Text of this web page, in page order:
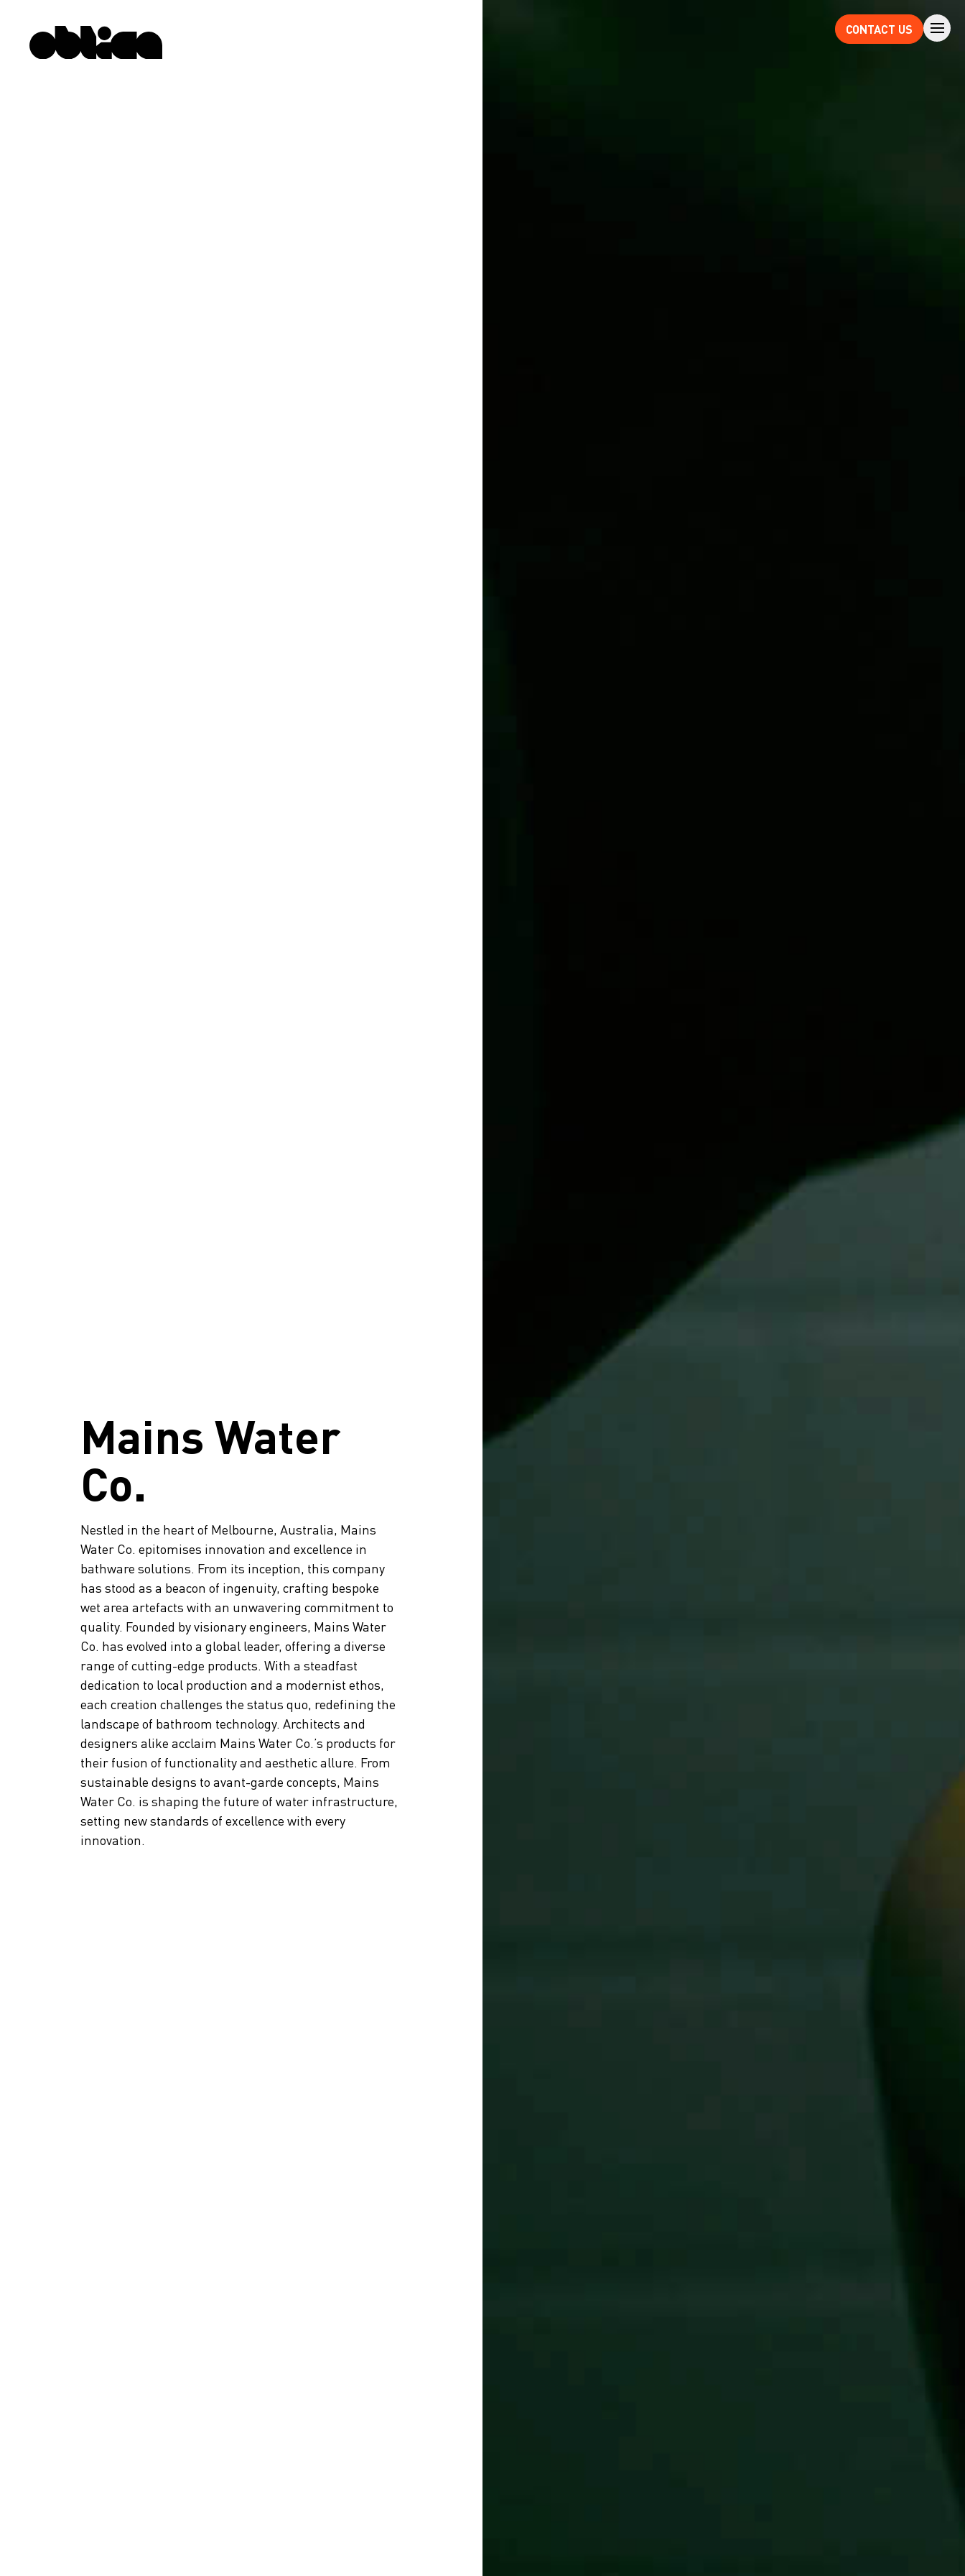
CONTACT US
Mains Water
Co.
Nestled in the heart of Melbourne, Australia, Mains
Water Co. epitomises innovation and excellence in
bathware solutions. From its inception, this company
has stood as a beacon of ingenuity, crafting bespoke
wet area artefacts with an unwavering commitment to
quality. Founded by visionary engineers, Mains Water
Co. has evolved into a global leader, offering a diverse
range of cutting-edge products. With a steadfast
dedication to local production and a modernist ethos,
each creation challenges the status quo, redefining the
landscape of bathroom technology. Architects and
designers alike acclaim Mains Water Co.’s products for
their fusion of functionality and aesthetic allure. From
sustainable designs to avant-garde concepts, Mains
Water Co. is shaping the future of water infrastructure,
setting new standards of excellence with every
innovation.